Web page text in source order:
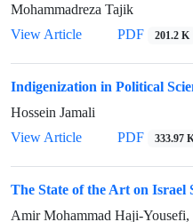
Mohammadreza Tajik
View Article
PDF 201.2 K
Indigenization in Political
Hossein Jamali
View Article
PDF 333.97
The State of the Art on Israel
Amir Mohammad Haji-Yousefi,